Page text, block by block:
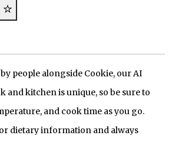
people alongside Cookie, our AI
and kitchen is unique, so be sure to
and cook time as you go.
dietary information and always